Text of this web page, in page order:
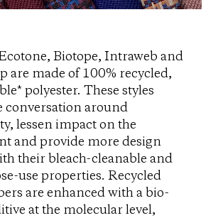
Biotope, Intraweb and
are made of 100% recycled,
polyester. These styles
conversation around
lessen impact on the
and provide more design
their bleach-cleanable and
use properties. Recycled
are enhanced with a bio-
at the molecular level,